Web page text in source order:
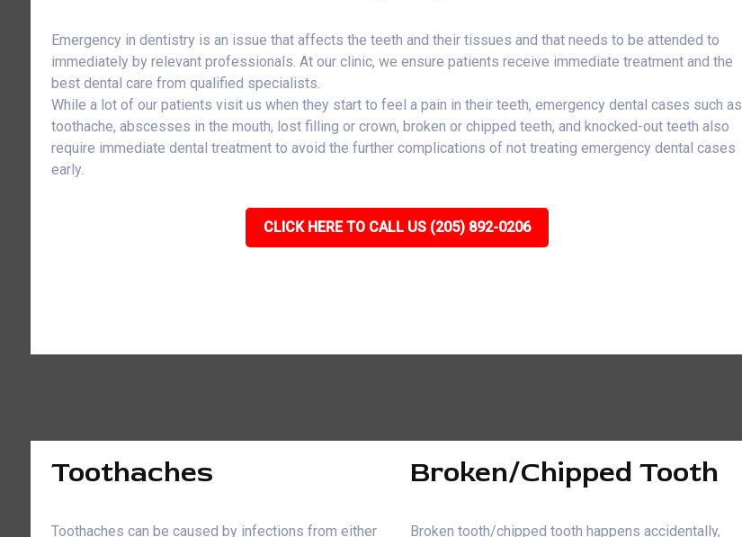
Emergency in dentistry is an issue that affects the teeth and their tissues and that needs to be attended to
immediately by relevant professionals. At our clinic, we ensure patients receive immediate treatment and the
best dental care from qualified specialists.
While a lot of our patients visit us when they start to feel a pain in their teeth, emergency dental cases such as
toothache, abscesses in the mouth, lost filling or crown, broken or chipped teeth, and knocked-out teeth also
require immediate dental treatment to avoid the further complications of not treating emergency dental cases
early.
CLICK HERE TO CALL US (205) 892-0206
Toothaches
Toothaches can be caused by infections from either
Broken/Chipped Tooth
Broken tooth/chipped tooth happens accidentally,